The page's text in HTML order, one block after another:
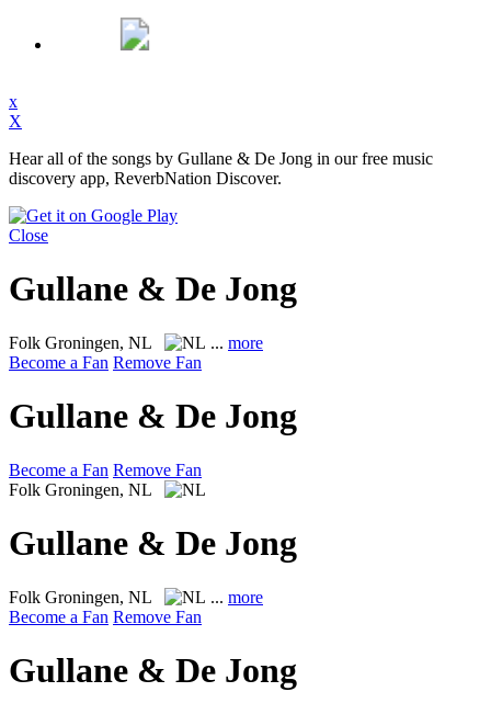
x
X
Hear all of the songs by Gullane & De Jong in our free music
discovery app, ReverbNation Discover.
Close
Gullane & De Jong
Folk Groningen, NL ... more
Become a Fan Remove Fan
Gullane & De Jong
Become a Fan Remove Fan
Folk Groningen, NL
Gullane & De Jong
Folk Groningen, NL ... more
Become a Fan Remove Fan
Gullane & De Jong